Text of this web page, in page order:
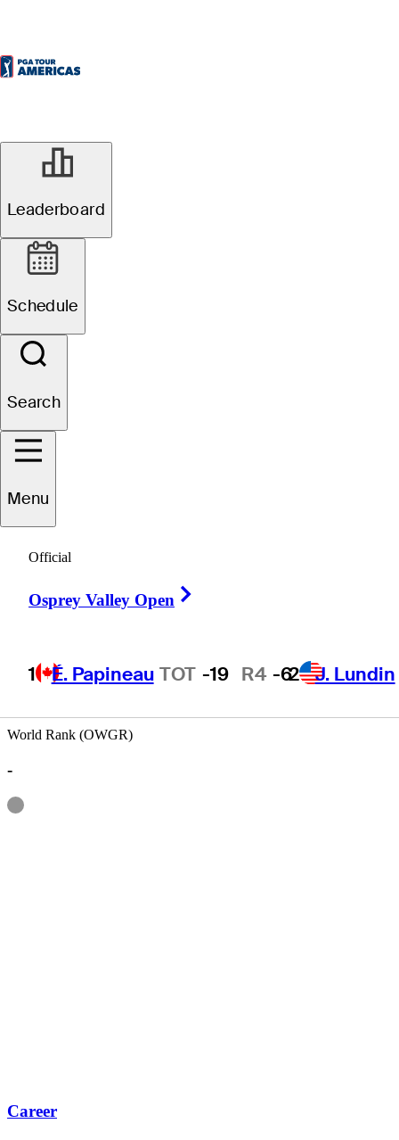
Leaderboard
Schedule
Search
Menu
Official
Osprey Valley Open
1 É. Papineau TOT -19 R4 -62 J. Lundin
Motin
World Rank (OWGR)
-
Information
Career